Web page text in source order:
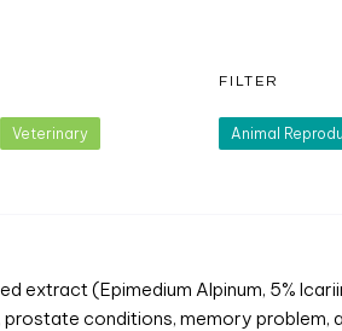
Veterinary
FILTER
Animal
extract (Epimedium Alpinum, 5%
conditions, memory problem,